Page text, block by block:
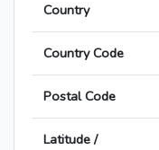
Country
Country Code
Postal Code
Latitude /